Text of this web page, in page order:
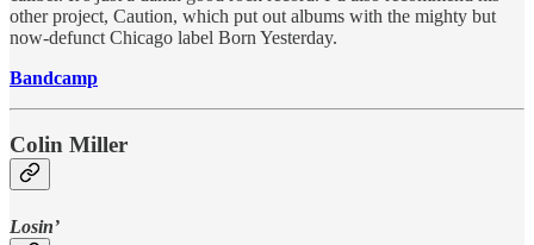
other project, Caution, which put out albums with the mighty but
now-defunct Chicago label Born Yesterday.
Bandcamp
Colin Miller
Losin’